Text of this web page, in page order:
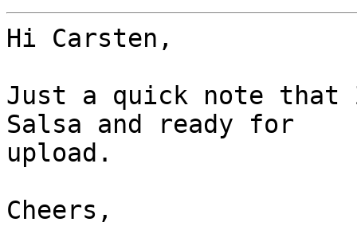
Hi Carsten,
Just a quick note that
Salsa and ready for
upload.
Cheers,